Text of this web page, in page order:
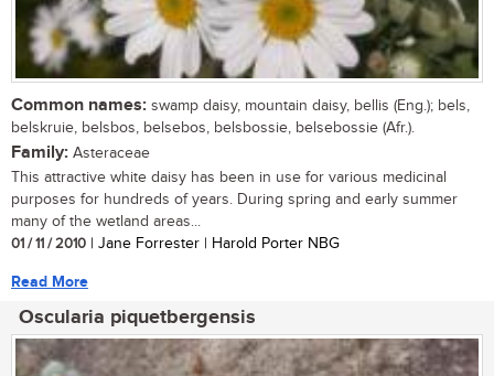
Common names: swamp daisy, mountain daisy, bellis (Eng.); bels,
belskruie, belsbos, belsebos, belsbossie, belsebossie (Afr.).
Family: Asteraceae
This attractive white daisy has been in use for various medicinal
purposes for hundreds of years. During spring and early summer
many of the wetland areas...
01 / 11 / 2010 | Jane Forrester | Harold Porter NBG
Read More
Oscularia piquetbergensis